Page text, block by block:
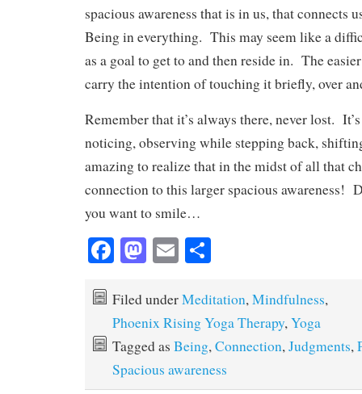
spacious awareness that is in us, that connects
Being in everything. This may seem like a
as a goal to get to and then reside in. The
carry the intention of touching it briefly, over
Remember that it’s always there, never lost.
noticing, observing while stepping back,
amazing to realize that in the midst of all that
connection to this larger spacious awareness!
you want to smile…
Fa
bo
ok
M
to
do
n
E
ailre
Filed underMeditation, Mindfulness,
Phoenix Rising Yoga Therapy, Yoga
Tagged as Being, Connection, Judgments,
Spacious awareness